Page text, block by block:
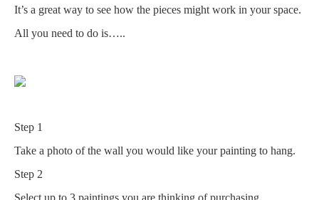
It’s a great way to see how the pieces might work in your space.
All you need to do is…..
Step 1
Take a photo of the wall you would like your painting to hang.
Step 2